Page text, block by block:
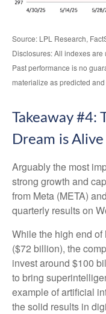
Source: LPL Research,
Disclosures: All indexes
Past performance is no
materialize as predicted
Takeaway #4:
Dream is Alive
Arguably the most
strong growth and
from Meta (META)
quarterly results on
While the high end of
($72 billion), the
invest around $100
to bring
example of artificial
the solid results in